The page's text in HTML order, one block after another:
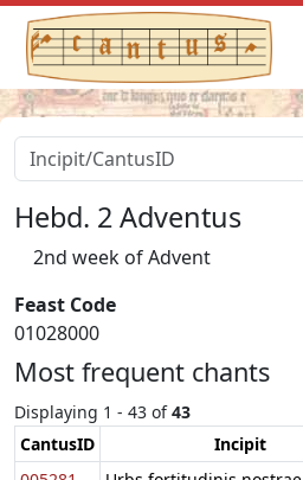
Hebd. 2 Adventus
2nd week of Advent
Feast Code
01028000
Most frequent chants
Displaying 1 - 43 of43
CantusID
Incipit